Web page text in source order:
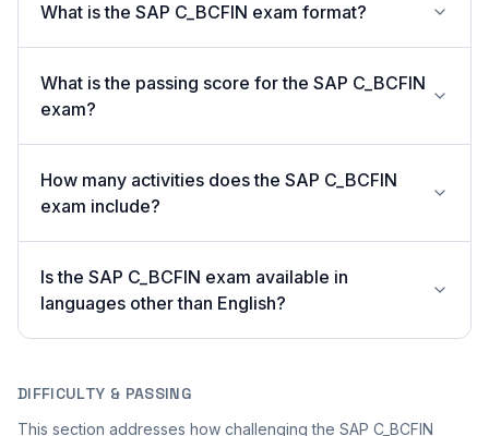
What is the SAP C_BCFIN exam format?
What is the passing score for the SAP C_BCFIN
exam?
How many activities does the SAP C_BCFIN
exam include?
Is the SAP C_BCFIN exam available in
languages other than English?
DIFFICULTY & PASSING
This section addresses how challenging the SAP C_BCFIN